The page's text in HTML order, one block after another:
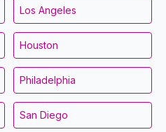
Los Angeles
Houston
Philadelphia
San Diego